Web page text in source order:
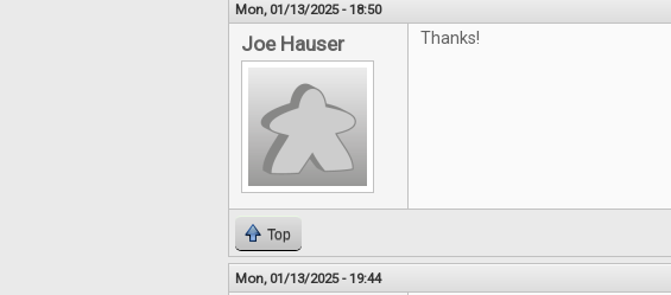
Mon, 01/13/2025 - 18:50
Joe Hauser Thanks!
Top
Mon, 01/13/2025 - 19:44